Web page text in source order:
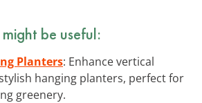
be useful:
Planters: Enhance vertical
hanging planters, perfect for
greenery.